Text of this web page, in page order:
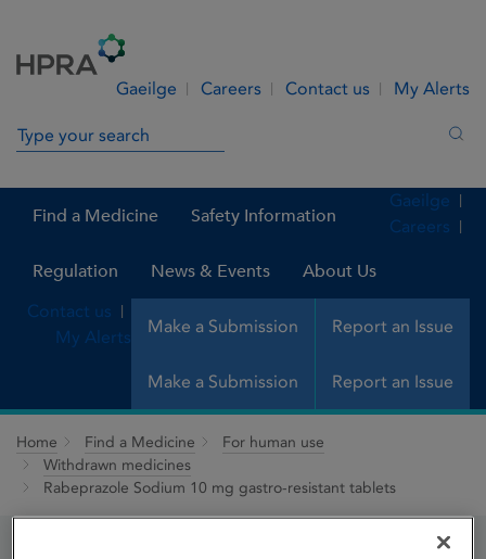
Gaeilge Careers Contact us My Alerts
Search in site
Find a Medicine Safety Information
Regulation News & Events About Us
Make a Submission Report an Issue
Gaeilge
Careers
Contact us
My Alerts
Make a Submission Report an Issue
Home Find a Medicine
For human use
Withdrawn medicines
Rabeprazole Sodium 10 mg gastro-resistant tablets